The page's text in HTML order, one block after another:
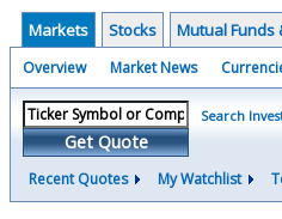
Markets Stocks Mutual Funds
Overview Market News
Get Quote
Search
Recent Quotes My Watchlist